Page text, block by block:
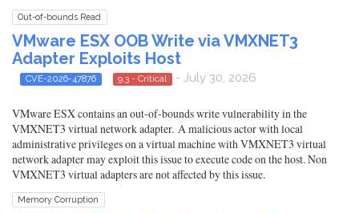
Out-of-bounds Read
VMware ESX OOB Write via VMXNET3
Adapter Exploits Host
CVE-2026-47876 9.3 - Critical - July 30, 2026
VMware ESX contains an out-of-bounds write vulnerability in the
VMXNET3 virtual network adapter. A malicious actor with local
administrative privileges on a virtual machine with VMXNET3 virtual
network adapter may exploit this issue to execute code on the host. Non
VMXNET3 virtual adapters are not affected by this issue.
Memory Corruption